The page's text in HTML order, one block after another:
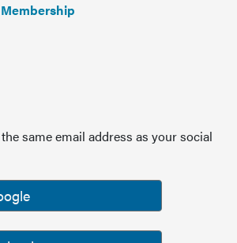
same email address as your social